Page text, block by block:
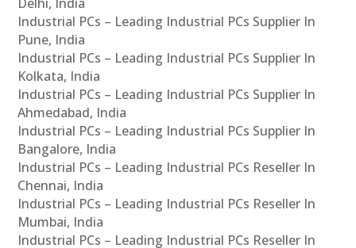
Industrial PCs – Leading Industrial PCs Supplier In
Pune, India
Industrial PCs – Leading Industrial PCs Supplier In
Kolkata, India
Industrial PCs – Leading Industrial PCs Supplier In
Ahmedabad, India
Industrial PCs – Leading Industrial PCs Supplier In
Bangalore, India
Industrial PCs – Leading Industrial PCs Reseller In
Chennai, India
Industrial PCs – Leading Industrial PCs Reseller In
Mumbai, India
Industrial PCs – Leading Industrial PCs Reseller In